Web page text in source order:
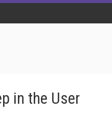
in the User